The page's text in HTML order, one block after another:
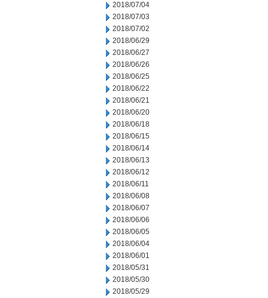
2018/07/04
2018/07/03
2018/07/02
2018/06/29
2018/06/27
2018/06/26
2018/06/25
2018/06/22
2018/06/21
2018/06/20
2018/06/18
2018/06/15
2018/06/14
2018/06/13
2018/06/12
2018/06/11
2018/06/08
2018/06/07
2018/06/06
2018/06/05
2018/06/04
2018/06/01
2018/05/31
2018/05/30
2018/05/29